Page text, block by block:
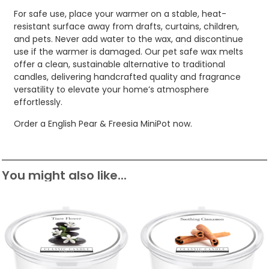
For safe use, place your warmer on a stable, heat-
resistant surface away from drafts, curtains, children,
and pets. Never add water to the wax, and discontinue
use if the warmer is damaged. Our pet safe wax melts
offer a clean, sustainable alternative to traditional
candles, delivering handcrafted quality and fragrance
versatility to elevate your home’s atmosphere
effortlessly.
Order a English Pear & Freesia MiniPot now.
You might also like...